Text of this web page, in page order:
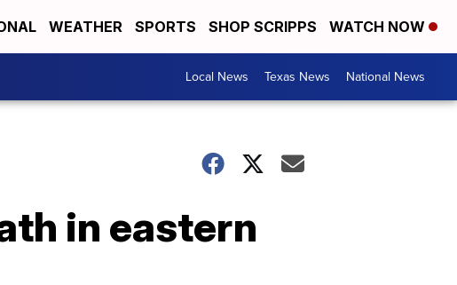
WEATHER SPORTS SHOP SCRIPPS WATCH NOW
Local News Texas News National News
in eastern